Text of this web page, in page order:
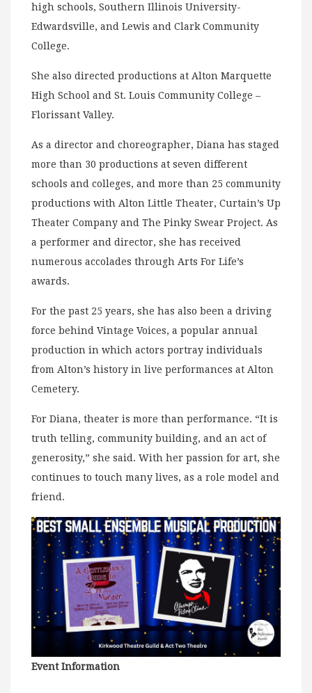
high schools, Southern Illinois University-
Edwardsville, and Lewis and Clark Community
College.
She also directed productions at Alton Marquette
High School and St. Louis Community College –
Florissant Valley.
As a director and choreographer, Diana has staged
more than 30 productions at seven different
schools and colleges, and more than 25 community
productions with Alton Little Theater, Curtain’s Up
Theater Company and The Pinky Swear Project. As
a performer and director, she has received
numerous accolades through Arts For Life’s
awards.
For the past 25 years, she has also been a driving
force behind Vintage Voices, a popular annual
production in which actors portray individuals
from Alton’s history in live performances at Alton
Cemetery.
For Diana, theater is more than performance. “It is
truth telling, community building, and an act of
generosity,” she said. With her passion for art, she
continues to touch many lives, as a role model and
friend.
Event Information